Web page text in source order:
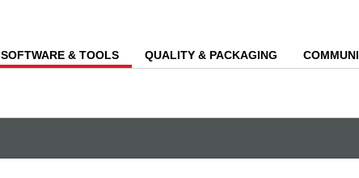
SOFTWARE & TOOLS QUALITY & PACKAGING